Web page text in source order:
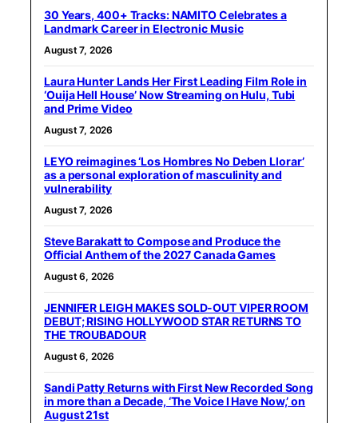
30 Years, 400+ Tracks: NAMITO Celebrates a
Landmark Career in Electronic Music
August 7, 2026
Laura Hunter Lands Her First Leading Film Role in
‘Ouija Hell House’ Now Streaming on Hulu, Tubi
and Prime Video
August 7, 2026
LEYO reimagines ‘Los Hombres No Deben Llorar’
as a personal exploration of masculinity and
vulnerability
August 7, 2026
Steve Barakatt to Compose and Produce the
Official Anthem of the 2027 Canada Games
August 6, 2026
JENNIFER LEIGH MAKES SOLD-OUT VIPER ROOM
DEBUT; RISING HOLLYWOOD STAR RETURNS TO
THE TROUBADOUR
August 6, 2026
Sandi Patty Returns with First New Recorded Song
in more than a Decade, ‘The Voice I Have Now,’ on
August 21st